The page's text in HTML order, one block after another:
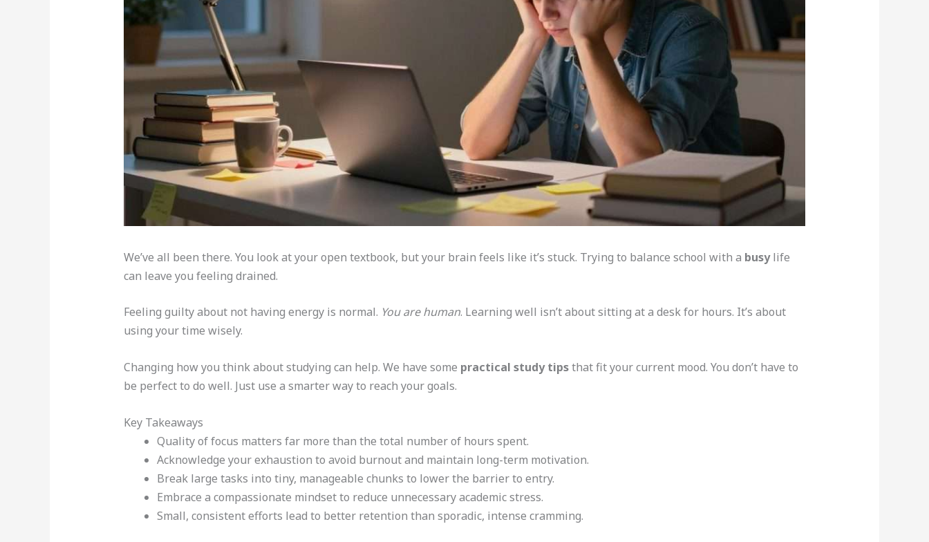
We’ve all been there. You look at your open textbook, but your brain feels like it’s stuck. Trying to balance school with a busylife
can leave you feeling drained.
Feeling guilty about not having energy is normal. You are human. Learning well isn’t about sitting at a desk for hours. It’s about
using your time wisely.
Changing how you think about studying can help. We have some practical study tipsthat fit your current mood. You don’t have to
be perfect to do well. Just use a smarter way to reach your goals.
Key Takeaways
Quality of focus matters far more than the total number of hours spent.
Acknowledge your exhaustion to avoid burnout and maintain long-term motivation.
Break large tasks into tiny, manageable chunks to lower the barrier to entry.
Embrace a compassionate mindset to reduce unnecessary academic stress.
Small, consistent efforts lead to better retention than sporadic, intense cramming.